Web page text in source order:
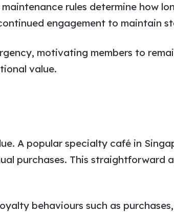
rules determine how
engagement to maintain
motivating members to
value.
A popular specialty café in
purchases. This straightforward
behaviours such as